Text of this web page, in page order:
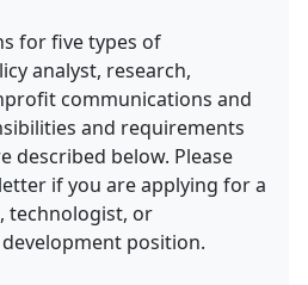
for five types of
analyst, research,
communications and
and requirements
described below. Please
if you are applying for a
technologist, or
position.